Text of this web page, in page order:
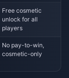
Free cosmetic
unlock for all
players
No pay-to-win,
cosmetic-only